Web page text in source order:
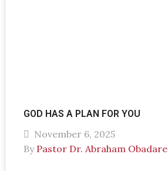
GOD HAS A PLAN FOR YOU
November 6, 2025
By Pastor Dr. Abraham Obadare